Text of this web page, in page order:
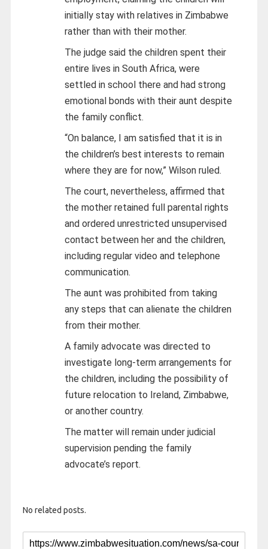
initially stay with relatives in Zimbabwe
rather than with their mother.
The judge said the children spent their
entire lives in South Africa, were
settled in school there and had strong
emotional bonds with their aunt despite
the family conflict.
“On balance, I am satisfied that it is in
the children’s best interests to remain
where they are for now,” Wilson ruled.
The court, nevertheless, affirmed that
the mother retained full parental rights
and ordered unrestricted unsupervised
contact between her and the children,
including regular video and telephone
communication.
The aunt was prohibited from taking
any steps that can alienate the children
from their mother.
A family advocate was directed to
investigate long-term arrangements for
the children, including the possibility of
future relocation to Ireland, Zimbabwe,
or another country.
The matter will remain under judicial
supervision pending the family
advocate’s report.
No related posts.